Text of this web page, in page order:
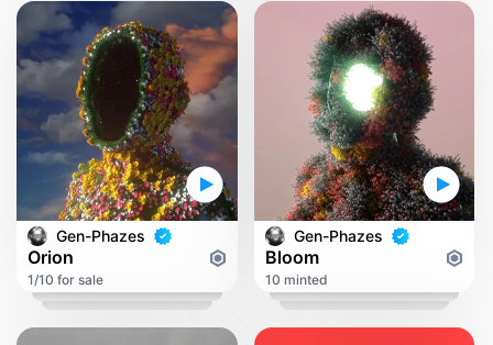
Gen-Phazes
Orion
1/10 for sale
Gen-Phazes
Bloom
10 minted